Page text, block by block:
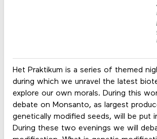
Het Praktikum is a series of themed
during which we unravel the latest
explore our own morals. During this
debate on Monsanto, as largest
genetically modified seeds, will be put
During these two evenings we will